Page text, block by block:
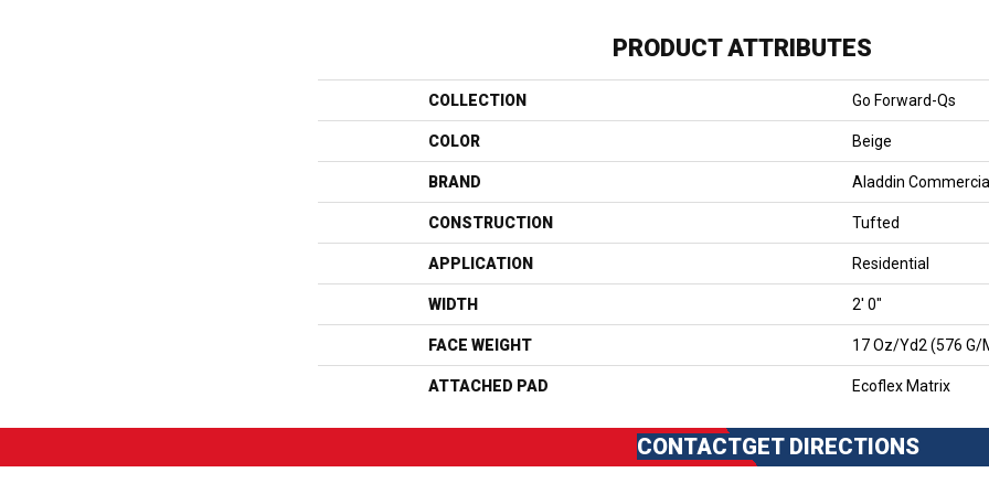
PRODUCT ATTRIBUTES
COLLECTION Go Forward-Qs
COLOR Beige
BRAND Aladdin Commercial
CONSTRUCTION Tufted
APPLICATION Residential
WIDTH 2' 0"
FACE WEIGHT 17 Oz/yd2 (576 G/
ATTACHED PAD Ecoflex Matrix
CONTACTGET DIRECTIONS